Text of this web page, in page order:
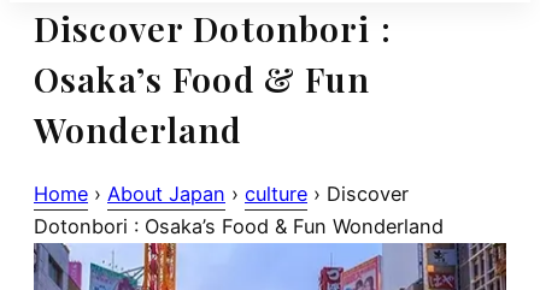
Discover Dotonbori :
Osaka’s Food & Fun
Wonderland
Home › About Japan › culture › Discover
Dotonbori : Osaka’s Food & Fun Wonderland